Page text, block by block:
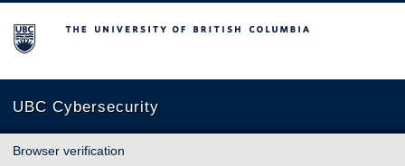
The University of British Columbia
UBC Cybersecurity
Browser verification